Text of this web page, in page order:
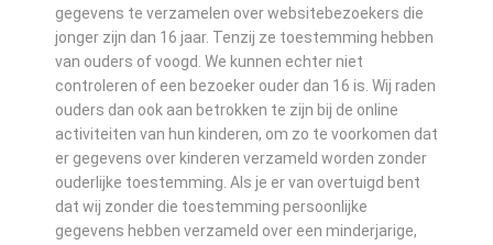
gegevens te verzamelen over websitebezoekers die
jonger zijn dan 16 jaar. Tenzij ze toestemming hebben
van ouders of voogd. We kunnen echter niet
controleren of een bezoeker ouder dan 16 is. Wij raden
ouders dan ook aan betrokken te zijn bij de online
activiteiten van hun kinderen, om zo te voorkomen dat
er gegevens over kinderen verzameld worden zonder
ouderlijke toestemming. Als je er van overtuigd bent
dat wij zonder die toestemming persoonlijke
gegevens hebben verzameld over een minderjarige,